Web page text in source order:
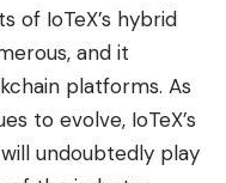
of IoTeX’s hybrid
and it
platforms. As
to evolve, IoTeX’s
undoubtedly play